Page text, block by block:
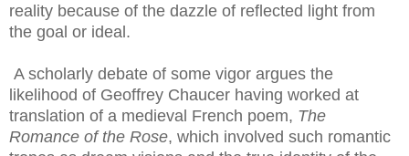
reality because of the dazzle of reflected light from
the goal or ideal.
A scholarly debate of some vigor argues the
likelihood of Geoffrey Chaucer having worked at
translation of a medieval French poem, The
Romance of the Rose, which involved such romantic